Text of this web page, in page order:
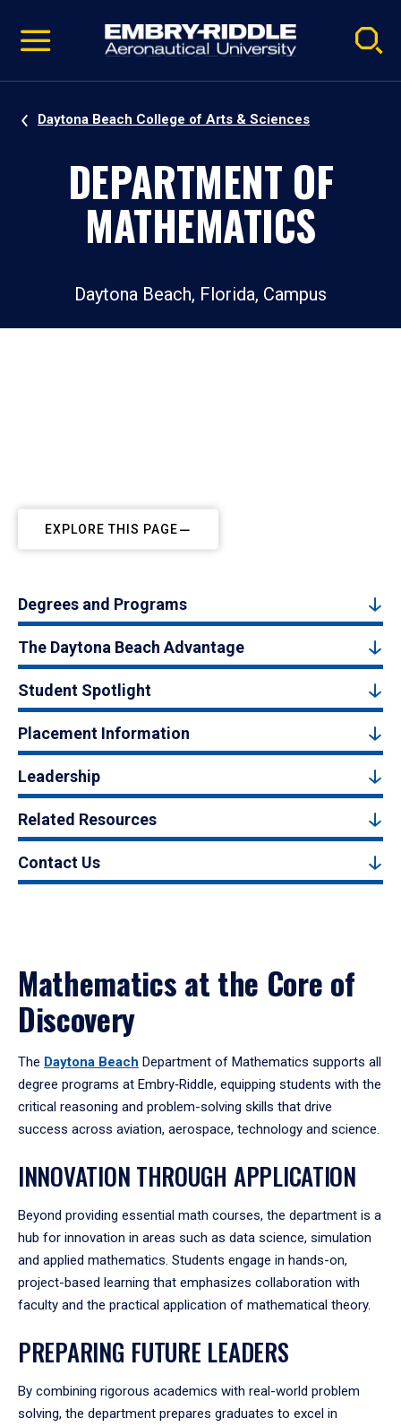
video
Navigation
Daytona Beach College of Arts & Sciences
DEPARTMENT OF
MATHEMATICS
Daytona Beach, Florida, Campus
EXPLORE THIS PAGE
Degrees and Programs
The Daytona Beach Advantage
Student Spotlight
Placement Information
Leadership
Related Resources
Contact Us
Mathematics at the Core of
Discovery
The Daytona Beach Department of Mathematics supports all
degree programs at Embry‑Riddle, equipping students with the
critical reasoning and problem-solving skills that drive
success across aviation, aerospace, technology and science.
INNOVATION THROUGH APPLICATION
Beyond providing essential math courses, the department is a
hub for innovation in areas such as data science, simulation
and applied mathematics. Students engage in hands-on,
project-based learning that emphasizes collaboration with
faculty and the practical application of mathematical theory.
PREPARING FUTURE LEADERS
By combining rigorous academics with real-world problem
solving, the department prepares graduates to excel in